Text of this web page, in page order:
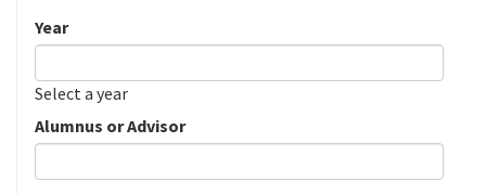
Year
Date
Year
Select a year
Alumnus or Advisor